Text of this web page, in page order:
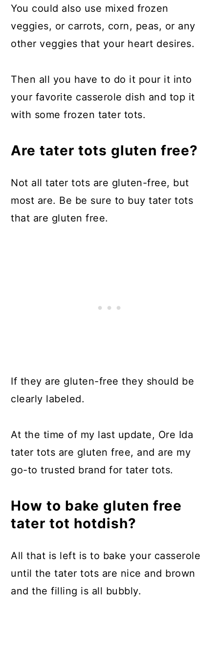
You could also use mixed frozen
veggies, or carrots, corn, peas, or any
other veggies that your heart desires.
Then all you have to do it pour it into
your favorite casserole dish and top it
with some frozen tater tots.
Are tater tots gluten free?
Not all tater tots are gluten-free, but
most are. Be be sure to buy tater tots
that are gluten free.
If they are gluten-free they should be
clearly labeled.
At the time of my last update, Ore Ida
tater tots are gluten free, and are my
go-to trusted brand for tater tots.
How to bake gluten free
tater tot hotdish?
All that is left is to bake your casserole
until the tater tots are nice and brown
and the filling is all bubbly.